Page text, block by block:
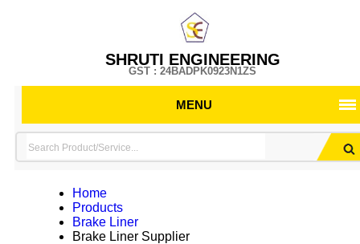
SHRUTI ENGINEERING
GST : 24BADPK0923N1ZS
MENU
Home
Products
Brake Liner
Brake Liner Supplier